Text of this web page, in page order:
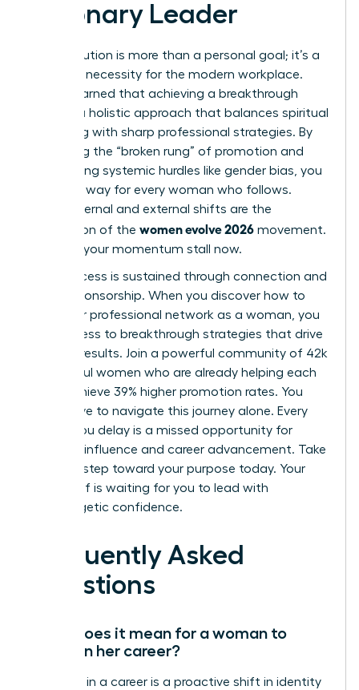
Visionary Leader
Your evolution is more than a personal goal; it’s a
strategic necessity for the modern workplace.
You’ve learned that achieving a breakthrough
requires a holistic approach that balances spiritual
grounding with sharp professional strategies. By
mastering the “broken rung” of promotion and
overcoming systemic hurdles like gender bias, you
pave the way for every woman who follows.
These internal and external shifts are the
foundation of the women evolve 2026 movement.
Don’t let your momentum stall now.
True success is sustained through connection and
active sponsorship. When you discover how to
build your professional network as a woman, you
gain access to breakthrough strategies that drive
tangible results. Join a powerful community of 42k
successful women who are already helping each
other achieve 39% higher promotion rates. You
don’t have to navigate this journey alone. Every
month you delay is a missed opportunity for
visionary influence and career advancement. Take
the next step toward your purpose today. Your
future self is waiting for you to lead with
unapologetic confidence.
Frequently Asked
Questions
What does it mean for a woman to
evolve in her career?
Evolution in a career is a proactive shift in identity